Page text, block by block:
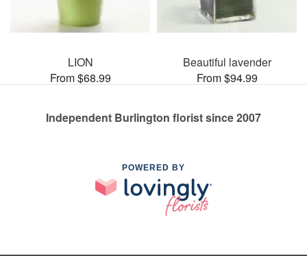
LION
From $68.99
Beautiful lavender
From $94.99
Independent Burlington florist since 2007
POWERED BY